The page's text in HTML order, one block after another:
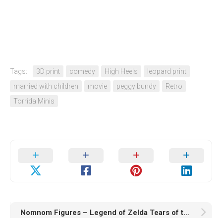
Tags: 3D print comedy High Heels
leopard print
married with children
movie peggy bundy
Retro
Torrida Minis
Nomnom Figures – Legend of Zelda Tears of the Kingdom – Ganondorf – 3D Print Model STL